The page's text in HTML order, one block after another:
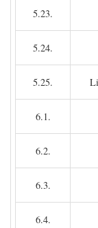
5.23.
5.24.
5.25.
6.1.
6.2.
6.3.
6.4.